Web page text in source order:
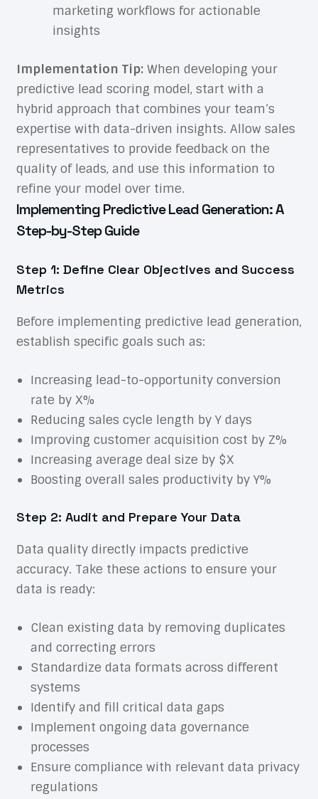
marketing workflows for actionable
insights
Implementation Tip:When developing your
predictive lead scoring model, start with a
hybrid approach that combines your team’s
expertise with data-driven insights. Allow sales
representatives to provide feedback on the
quality of leads, and use this information to
refine your model over time.
Implementing Predictive Lead Generation: A
Step-by-Step Guide
Step 1: Define Clear Objectives and Success
Metrics
Before implementing predictive lead generation,
establish specific goals such as:
Increasing lead-to-opportunity conversion
rate by X%
Reducing sales cycle length by Y days
Improving customer acquisition cost by Z%
Increasing average deal size by $X
Boosting overall sales productivity by Y%
Step 2: Audit and Prepare Your Data
Data quality directly impacts predictive
accuracy. Take these actions to ensure your
data is ready:
Clean existing data by removing duplicates
and correcting errors
Standardize data formats across different
systems
Identify and fill critical data gaps
Implement ongoing data governance
processes
Ensure compliance with relevant data privacy
regulations